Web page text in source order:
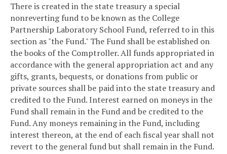
There is created in the state treasury a special
nonreverting fund to be known as the College
Partnership Laboratory School Fund, referred to in this
section as "the Fund." The Fund shall be established on
the books of the Comptroller. All funds appropriated in
accordance with the general appropriation act and any
gifts, grants, bequests, or donations from public or
private sources shall be paid into the state treasury and
credited to the Fund. Interest earned on moneys in the
Fund shall remain in the Fund and be credited to the
Fund. Any moneys remaining in the Fund, including
interest thereon, at the end of each fiscal year shall not
revert to the general fund but shall remain in the Fund.